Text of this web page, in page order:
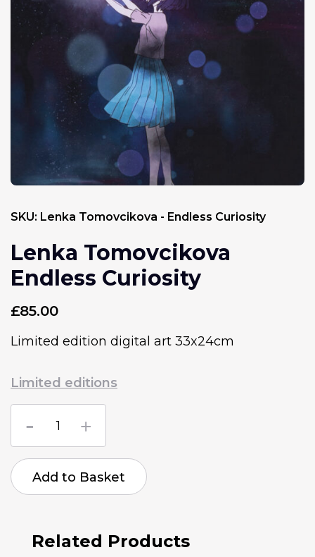
Lenka Tomovcikova
Endless Curiosity
£85.00
Limited edition digital art 33x24cm
Limited editions
Lenka
Tomovcikova
quantity
Add to Basket
SKU: Lenka Tomovcikova - Endless Curiosity
Related Products